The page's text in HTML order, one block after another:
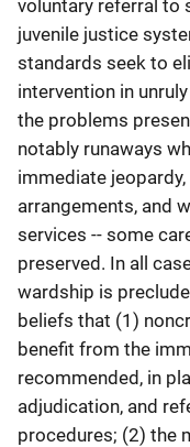
voluntary referral to
juvenile justice
standards seek to
intervention in
the problems
notably runaways
immediate
arrangements, and
services -- some
preserved. In all
wardship is
beliefs that (1)
benefit from the
recommended, in
adjudication, and
procedures; (2) the